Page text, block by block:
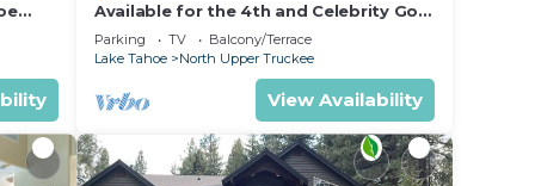
Available for the 4th and Celebrity Golf
- Tahoe Chalet Downstairs living
Parking TV
Balcony/Terrace
Lake Tahoe
North Upper Truckee
View Availability